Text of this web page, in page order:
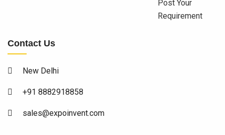
Post Your
Requirement
Contact Us
New Delhi
+91 8882918858
sales@expoinvent.com